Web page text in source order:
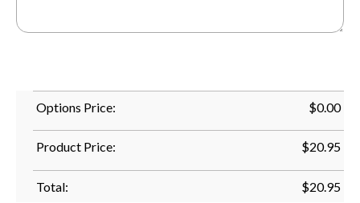
Options Price: $0.00
Product Price: $20.95
Total: $20.95